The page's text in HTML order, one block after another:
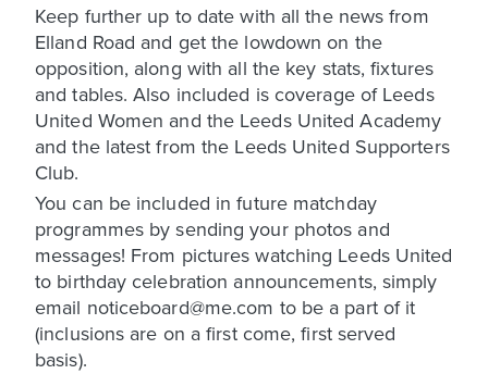
Keep further up to date with all the news from
Elland Road and get the lowdown on the
opposition, along with all the key stats, fixtures
and tables. Also included is coverage of Leeds
United Women and the Leeds United Academy
and the latest from the Leeds United Supporters
Club.
You can be included in future matchday
programmes by sending your photos and
messages! From pictures watching Leeds United
to birthday celebration announcements, simply
email noticeboard@me.com to be a part of it
(inclusions are on a first come, first served
basis).